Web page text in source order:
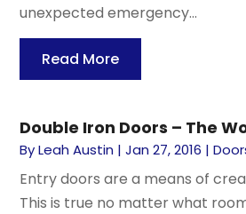
unexpected emergency...
Read More
Double Iron Doors – The
ByLeah Austin |Jan 27, 2016 |
Entry doors are a means of
This is true no matter what